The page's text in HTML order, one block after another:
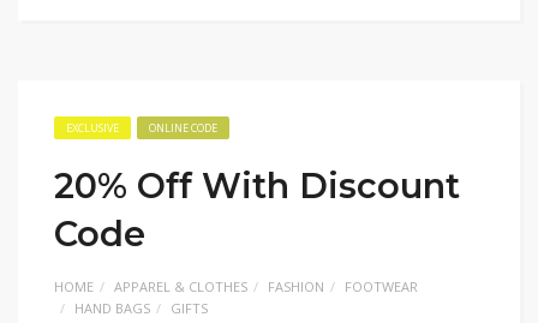
EXCLUSIVE ONLINE CODE
20% Off With Discount
Code
HOME APPAREL & CLOTHES FASHION
FOOTWEAR
HAND BAGS
GIFTS